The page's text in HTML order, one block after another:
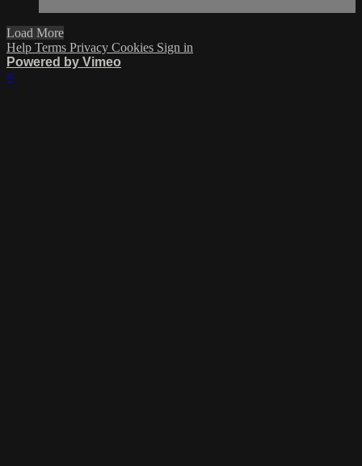
Load More
Help Terms Privacy Cookies Sign in
Powered by Vimeo
×